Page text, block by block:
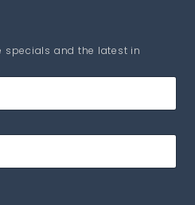
specials and the latest in